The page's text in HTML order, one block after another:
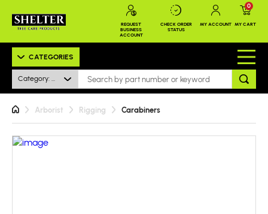
REQUEST
BUSINESS
ACCOUNT
CHECK ORDER
STATUS
MY ACCOUNT MY CART
0
CATEGORIES
Category: All
Arborist Rigging Carabiners